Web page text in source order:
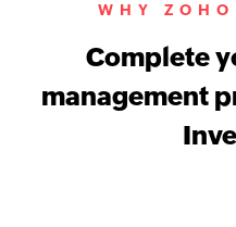
WHY
Complete
management